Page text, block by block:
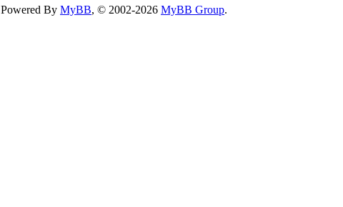
Powered By MyBB, © 2002-2026 MyBB Group.